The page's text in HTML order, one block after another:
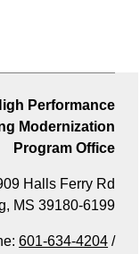
Performance
Modernization
Program Office
Halls Ferry Rd
MS 39180-6199
601-634-4204 /